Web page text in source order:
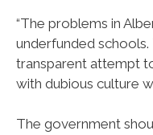
“The problems in
underfunded schools.
transparent attempt
with dubious culture
The government